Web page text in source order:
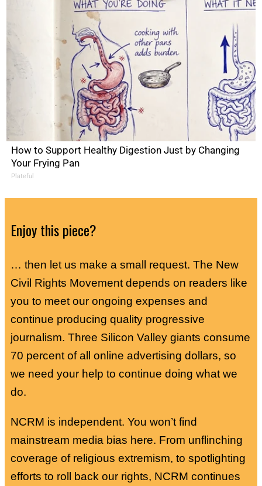
How to Support Healthy Digestion Just by Changing
Your Frying Pan
Plateful
Enjoy this piece?
… then let us make a small request. The New
Civil Rights Movement depends on readers like
you to meet our ongoing expenses and
continue producing quality progressive
journalism. Three Silicon Valley giants consume
70 percent of all online advertising dollars, so
we need your help to continue doing what we
do.
NCRM is independent. You won’t find
mainstream media bias here. From unflinching
coverage of religious extremism, to spotlighting
efforts to roll back our rights, NCRM continues